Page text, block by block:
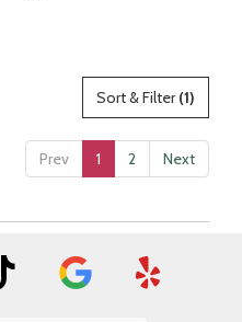
Sort & Filter(1)
Prev 1 2 Next